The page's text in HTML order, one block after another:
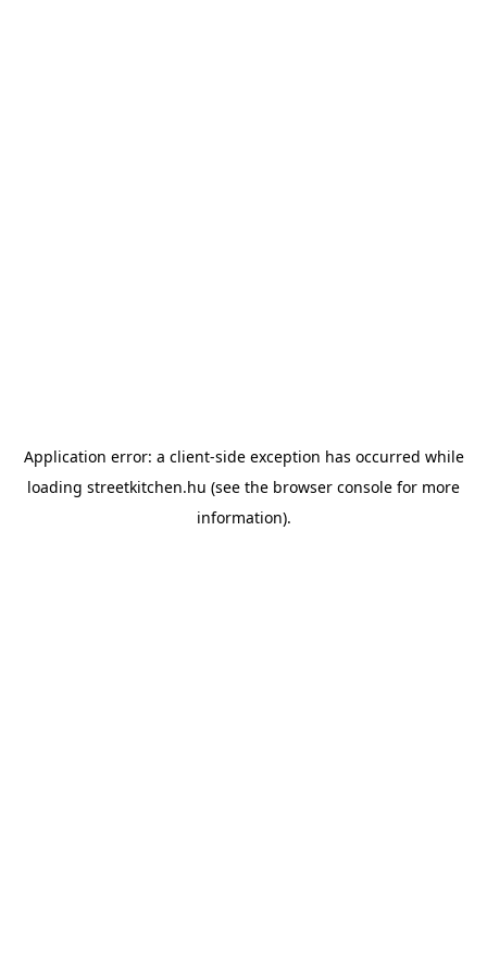
Application error: a client-side exception has occurred while
loading streetkitchen.hu (see the browser console for more
information).